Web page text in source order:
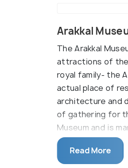
Arakkal
The Arakkal
attractions of the
royal family- the
actual place of
architecture and
of gathering for
Museum and is
Many artefacts
are put up on
Read More